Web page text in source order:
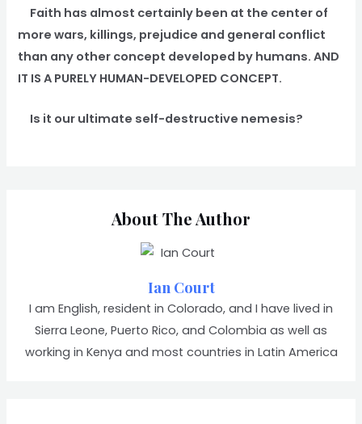
Faith has almost certainly been at the center of
more wars, killings, prejudice and general conflict
than any other concept developed by humans. AND
IT IS A PURELY HUMAN-DEVELOPED CONCEPT.
Is it our ultimate self-destructive nemesis?
About The Author
Ian Court
I am English, resident in Colorado, and I have lived in
Sierra Leone, Puerto Rico, and Colombia as well as
working in Kenya and most countries in Latin America